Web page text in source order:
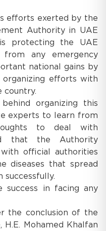
efforts exerted by the
Authority in UAE
protecting the UAE
from any emergency
national gains by
efforts with
country.
organizing this
experts to learn from
to deal with
that the Authority
official authorities
diseases that spread
success in facing any
the conclusion of the
Mohamed Khalfan